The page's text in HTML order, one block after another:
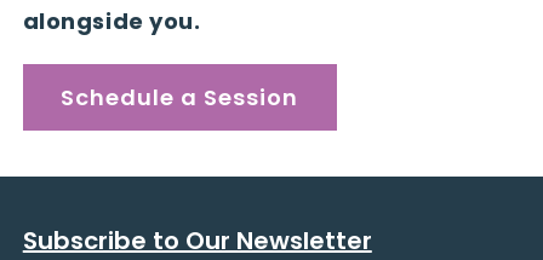
alongside you.
Schedule a Session
Subscribe to Our Newsletter